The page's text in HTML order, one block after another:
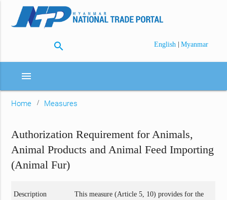
search English | Myanmar
menu
Home Measures
Authorization Requirement for Animals,
Animal Products and Animal Feed Importing
(Animal Fur)
Description
This measure (Article 5, 10) provides for the